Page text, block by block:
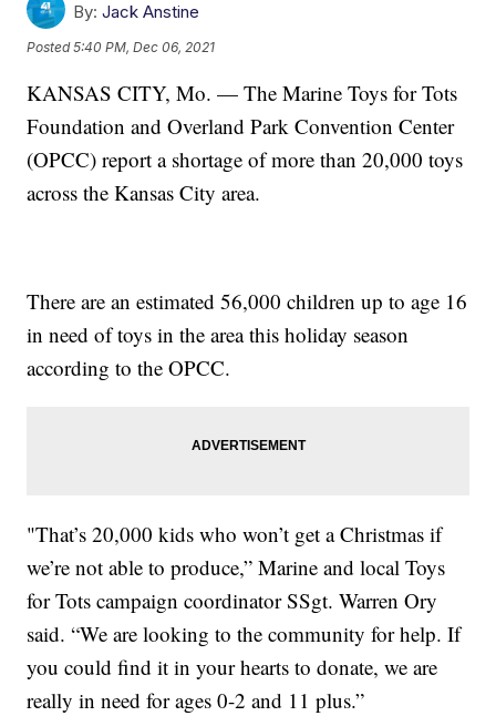
By: Jack Anstine
Posted5:40 PM, Dec 06, 2021
KANSAS CITY, Mo. — The Marine Toys for Tots
Foundation and Overland Park Convention Center
(OPCC) report a shortage of more than 20,000 toys
across the Kansas City area.
There are an estimated 56,000 children up to age 16
in need of toys in the area this holiday season
according to the OPCC.
"That’s 20,000 kids who won’t get a Christmas if
we’re not able to produce,” Marine and local Toys
for Tots campaign coordinator SSgt. Warren Ory
said. “We are looking to the community for help. If
you could find it in your hearts to donate, we are
really in need for ages 0-2 and 11 plus.”